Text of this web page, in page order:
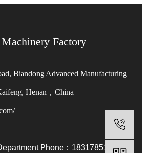
Factory
Biandong Advanced Manufacturing
Henan，China
Phone：18317851566